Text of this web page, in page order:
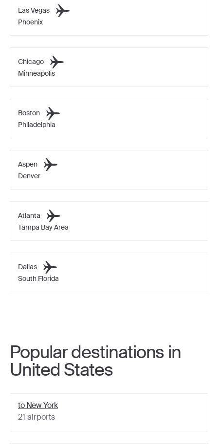
Las Vegas
Phoenix
Chicago
Minneapolis
Boston
Philadelphia
Aspen
Denver
Atlanta
Tampa Bay Area
Dallas
South Florida
Popular destinations in
United States
to New York
21 airports